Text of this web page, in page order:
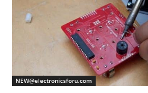
NEW@electronicsforu.com